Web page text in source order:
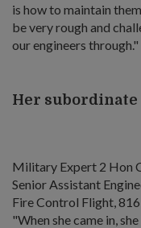
is how to maintain
be very rough and
our engineers through."
Her subordinate
Military Expert 2 Hon
Senior Assistant
Fire Control Flight,
"When she came in,